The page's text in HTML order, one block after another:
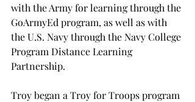
with the Army for learning through the
GoArmyEd program, as well as with
the U.S. Navy through the Navy College
Program Distance Learning
Partnership.
Troy began a Troy for Troops program